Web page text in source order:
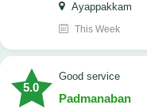
Ayappakkam
This Week
5.0
good service
Padmanaban